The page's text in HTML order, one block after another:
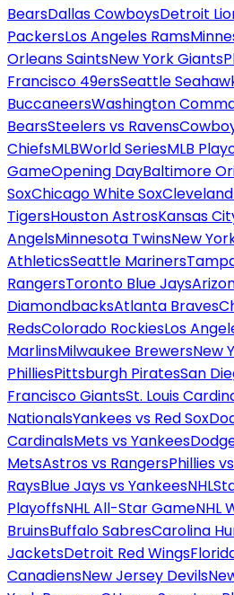
BearsDallas CowboysDetroit
PackersLos Angeles Rams
Orleans SaintsNew York Giants
Francisco 49ersSeattle
BuccaneersWashington
BearsSteelers vs Ravens
ChiefsMLBWorld SeriesMLB
GameOpening DayBaltimore
SoxChicago White Sox
TigersHouston AstrosKansas
AngelsMinnesota TwinsNew
AthleticsSeattle Mariners
RangersToronto Blue Jays
DiamondbacksAtlanta Braves
RedsColorado RockiesLos
MarlinsMilwaukee BrewersNew
PhilliesPittsburgh PiratesSan
Francisco GiantsSt. Louis
NationalsYankees vs Red Sox
CardinalsMets vs Yankees
MetsAstros vs RangersPhillies
RaysBlue Jays vs YankeesNHL
PlayoffsNHL All-Star GameNHL
BruinsBuffalo SabresCarolina
JacketsDetroit Red Wings
CanadiensNew Jersey Devils